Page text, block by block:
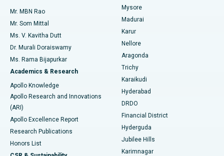
Find Psychologist
Find General Surgeon
Best Hospital in Unit-15, Bhubaneswar
Best Hospital in Seepat Road, Bilaspur
Best Hospital in Ellisbridge, Ahmedabad
Best Hospital in New Delhi
Best Hospital in DRDO, Hyderabad
Best Hospital in G S Road, Guwahati
Best Hospital in Hyderguda, Hyderabad
Best Hospital in Vijay Nagar, Indore
Uterine Artery Embolization
Ovarian Cystectomy
Breast Cancer Surgery
Brachytherapy
Colonoscopy
Polypectomy
Deep Brain Stimulation
Peritoneal Dialysis
Mr. MBN Rao
Mr. Som Mittal
Ms. V. Kavitha Dutt
Dr. Murali Doraiswamy
Ms. Rama Bijapurkar
Academics & Research
Apollo Knowledge
Apollo Research and Innovations
(ARI)
Apollo Excellence Report
Research Publications
Honors List
Mysore
Madurai
Karur
Nellore
Aragonda
Trichy
Karaikudi
Hyderabad
DRDO
Financial District
Hyderguda
Jubilee Hills
Karimnagar